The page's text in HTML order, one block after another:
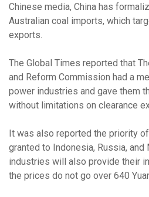
Chinese media, China has
Australian coal imports, which
exports.
The Global Times reported that
and Reform Commission had a
power industries and gave them
without limitations on clearance
It was also reported the priority
granted to Indonesia, Russia, and
industries will also provide their
the prices do not go over 640